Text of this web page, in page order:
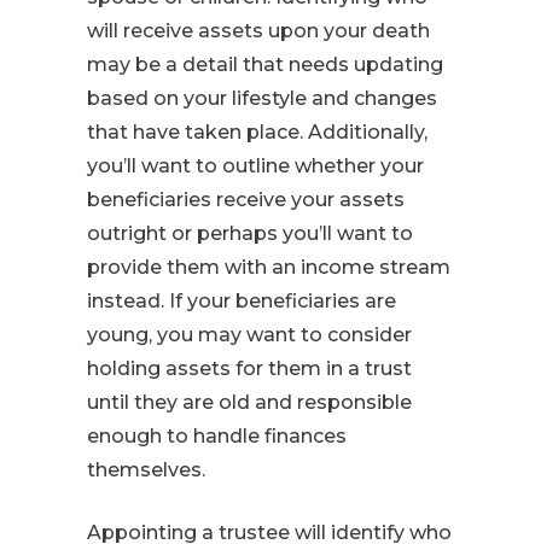
will receive assets upon your death
may be a detail that needs updating
based on your lifestyle and changes
that have taken place. Additionally,
you’ll want to outline whether your
beneficiaries receive your assets
outright or perhaps you’ll want to
provide them with an income stream
instead. If your beneficiaries are
young, you may want to consider
holding assets for them in a trust
until they are old and responsible
enough to handle finances
themselves.
Appointing a trustee will identify who